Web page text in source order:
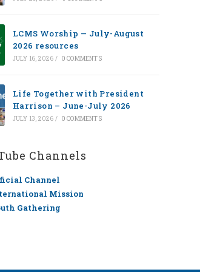
LCMS Worship — July-August
2026 resources
JULY 16, 2026 / 0 COMMENTS
Life Together with President
Harrison – June-July 2026
JULY 13, 2026 / 0 COMMENTS
Channels
Channel
Mission
Gathering